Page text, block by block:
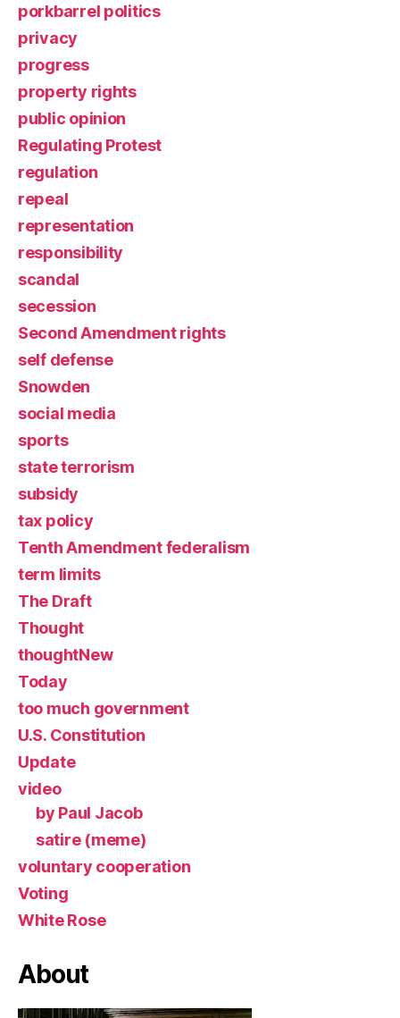
porkbarrel politics
privacy
progress
property rights
public opinion
Regulating Protest
regulation
repeal
representation
responsibility
scandal
secession
Second Amendment rights
self defense
Snowden
social media
sports
state terrorism
subsidy
tax policy
Tenth Amendment federalism
term limits
The Draft
Thought
thoughtNew
Today
too much government
U.S. Constitution
Update
video
by Paul Jacob
satire (meme)
voluntary cooperation
Voting
White Rose
About